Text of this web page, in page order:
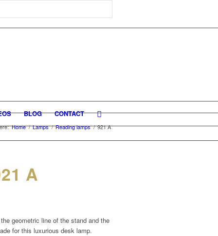
BLOG CONTACT
Home / Lamps / Reading lamps / 921 A
A
geometric line of the stand and the
for this luxurious desk lamp.